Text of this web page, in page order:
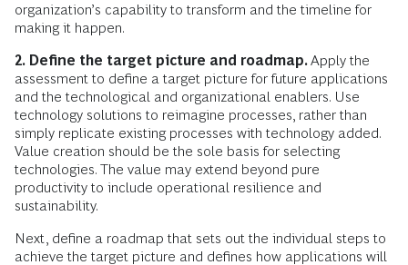
organization’s capability to transform and the timeline for
making it happen.
2. Define the target picture and roadmap.Apply the
assessment to define a target picture for future applications
and the technological and organizational enablers. Use
technology solutions to reimagine processes, rather than
simply replicate existing processes with technology added.
Value creation should be the sole basis for selecting
technologies. The value may extend beyond pure
productivity to include operational resilience and
sustainability.
Next, define a roadmap that sets out the individual steps to
achieve the target picture and defines how applications will